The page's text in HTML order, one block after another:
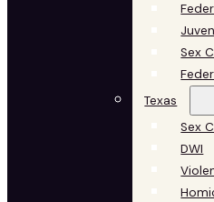
Sex
Texas
Sex
DWI